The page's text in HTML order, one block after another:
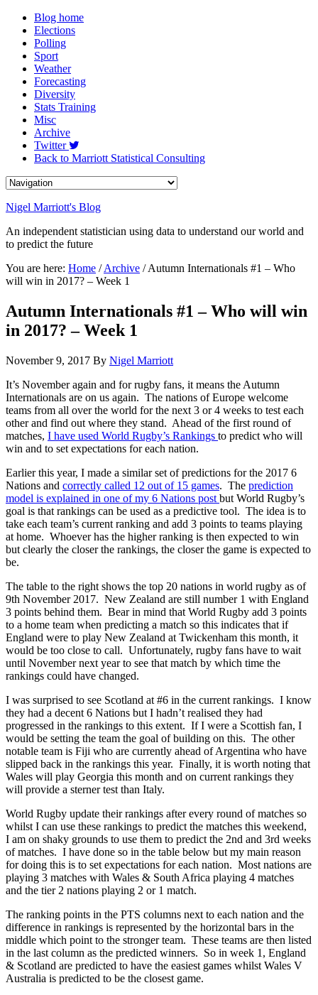
Blog home
Elections
Polling
Sport
Weather
Forecasting
Diversity
Stats Training
Misc
Archive
Twitter
Back to Marriott Statistical Consulting
Nigel Marriott's Blog
An independent statistician using data to understand our world and
to predict the future
You are here: Home /Archive / Autumn Internationals #1 – Who
will win in 2017? – Week 1
Autumn Internationals #1 – Who will win
in 2017? – Week 1
November 9, 2017 By Nigel Marriott
It’s November again and for rugby fans, it means the Autumn
Internationals are on us again. The nations of Europe welcome
teams from all over the world for the next 3 or 4 weeks to test each
other and find out where they stand. Ahead of the first round of
matches, I have used World Rugby’s Rankings to predict who will
win and to set expectations for each nation.
Earlier this year, I made a similar set of predictions for the 2017 6
Nations and correctly called 12 out of 15 games. The prediction
model is explained in one of my 6 Nations post but World Rugby’s
goal is that rankings can be used as a predictive tool. The idea is to
take each team’s current ranking and add 3 points to teams playing
at home. Whoever has the higher ranking is then expected to win
but clearly the closer the rankings, the closer the game is expected to
be.
The table to the right shows the top 20 nations in world rugby as of
9th November 2017. New Zealand are still number 1 with England
3 points behind them. Bear in mind that World Rugby add 3 points
to a home team when predicting a match so this indicates that if
England were to play New Zealand at Twickenham this month, it
would be too close to call. Unfortunately, rugby fans have to wait
until November next year to see that match by which time the
rankings could have changed.
I was surprised to see Scotland at #6 in the current rankings. I know
they had a decent 6 Nations but I hadn’t realised they had
progressed in the rankings to this extent. If I were a Scottish fan, I
would be setting the team the goal of building on this. The other
notable team is Fiji who are currently ahead of Argentina who have
slipped back in the rankings this year. Finally, it is worth noting that
Wales will play Georgia this month and on current rankings they
will provide a sterner test than Italy.
World Rugby update their rankings after every round of matches so
whilst I can use these rankings to predict the matches this weekend,
I am on shaky grounds to use them to predict the 2nd and 3rd weeks
of matches. I have done so in the table below but my main reason
for doing this is to set expectations for each nation. Most nations are
playing 3 matches with Wales & South Africa playing 4 matches
and the tier 2 nations playing 2 or 1 match.
The ranking points in the PTS columns next to each nation and the
difference in rankings is represented by the horizontal bars in the
middle which point to the stronger team. These teams are then listed
in the last column as the predicted winners. So in week 1, England
& Scotland are predicted to have the easiest games whilst Wales V
Australia is predicted to be the closest game.